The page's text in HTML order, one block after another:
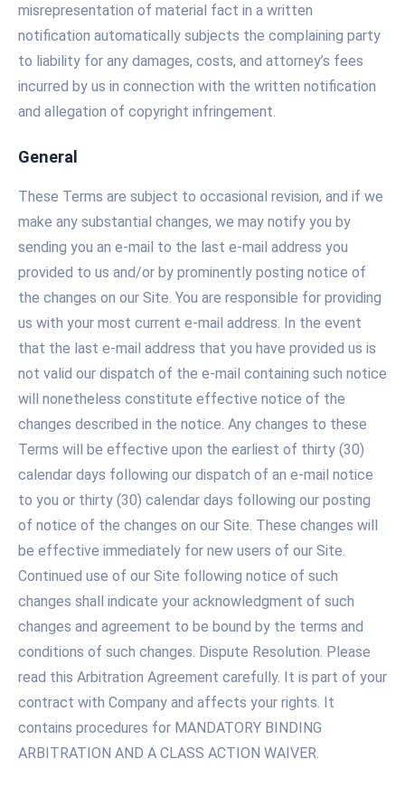
misrepresentation of material fact in a written
notification automatically subjects the complaining party
to liability for any damages, costs, and attorney’s fees
incurred by us in connection with the written notification
and allegation of copyright infringement.
General
These Terms are subject to occasional revision, and if we
make any substantial changes, we may notify you by
sending you an e-mail to the last e-mail address you
provided to us and/or by prominently posting notice of
the changes on our Site. You are responsible for providing
us with your most current e-mail address. In the event
that the last e-mail address that you have provided us is
not valid our dispatch of the e-mail containing such notice
will nonetheless constitute effective notice of the
changes described in the notice. Any changes to these
Terms will be effective upon the earliest of thirty (30)
calendar days following our dispatch of an e-mail notice
to you or thirty (30) calendar days following our posting
of notice of the changes on our Site. These changes will
be effective immediately for new users of our Site.
Continued use of our Site following notice of such
changes shall indicate your acknowledgment of such
changes and agreement to be bound by the terms and
conditions of such changes. Dispute Resolution. Please
read this Arbitration Agreement carefully. It is part of your
contract with Company and affects your rights. It
contains procedures for MANDATORY BINDING
ARBITRATION AND A CLASS ACTION WAIVER.